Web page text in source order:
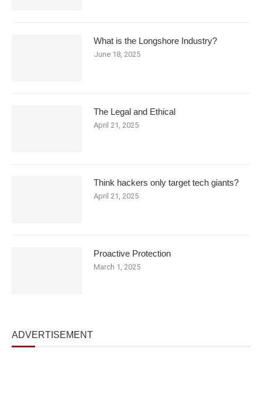
What is the Longshore Industry?
June 18, 2025
The Legal and Ethical
April 21, 2025
Think hackers only target tech giants?
April 21, 2025
Proactive Protection
March 1, 2025
ADVERTISEMENT